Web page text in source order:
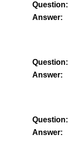
Question:
Answer:
Question:
Answer:
Question:
Answer: